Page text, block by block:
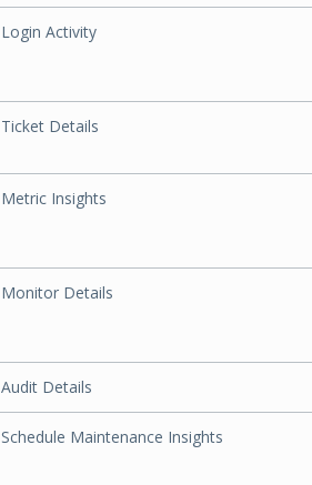
Login Activity
Ticket Details
Metric Insights
Monitor Details
Audit Details
Schedule Maintenance Insights